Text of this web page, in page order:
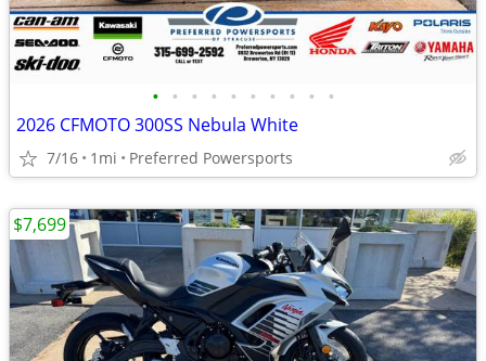
• • • • • • • • • •
2026 CFMOTO 300SS Nebula White
7/16 1mi Preferred Powersports
$7,699